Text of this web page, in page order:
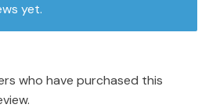
yet.
who have purchased this